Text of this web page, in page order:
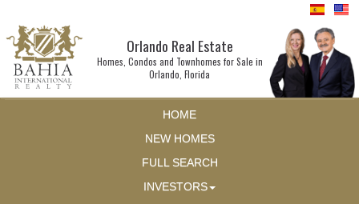
Orlando Real Estate
Homes, Condos and Townhomes for Sale in
Orlando, Florida
HOME
NEW HOMES
FULL SEARCH
INVESTORS